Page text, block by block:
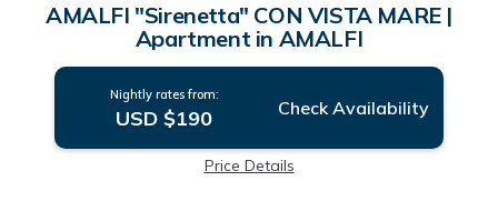
AMALFI "Sirenetta" CON VISTA MARE |
Apartment in AMALFI
Nightly rates from:
USD $190 Check Availability
Price Details